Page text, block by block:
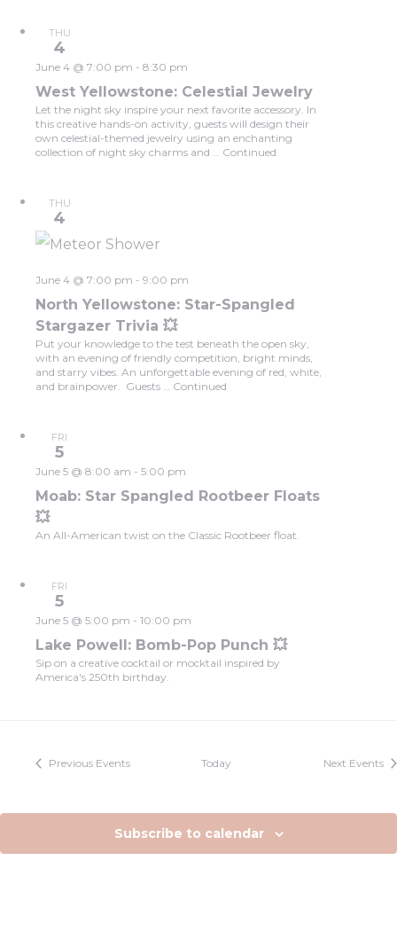
THU
4
West Yellowstone: Celestial Jewelry
June 4 @ 7:00 pm - 8:30 pm
Let the night sky inspire your next favorite accessory. In
this creative hands-on activity, guests will design their
own celestial-themed jewelry using an enchanting
collection of night sky charms and … Continued
THU
4
North Yellowstone: Star-Spangled
Stargazer Trivia 💥
June 4 @ 7:00 pm - 9:00 pm
Put your knowledge to the test beneath the open sky,
with an evening of friendly competition, bright minds,
and starry vibes. An unforgettable evening of red, white,
and brainpower. Guests … Continued
FRI
5
Moab: Star Spangled Rootbeer Floats
💥
June 5 @ 8:00 am - 5:00 pm
An All-American twist on the Classic Rootbeer float.
FRI
5
Lake Powell: Bomb-Pop Punch 💥
June 5 @ 5:00 pm - 10:00 pm
Sip on a creative cocktail or mocktail inspired by
America's 250th birthday.
Previous Events Today Next Events
Subscribe to calendar